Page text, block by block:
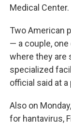
Medical Center.
Two American
— a couple,
where they are
specialized
official said at
Also on
for hantavirus,